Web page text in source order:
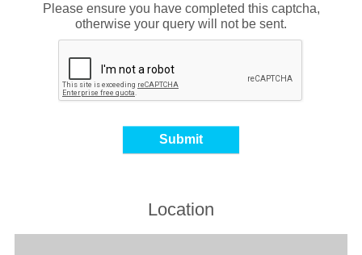
Please ensure you have completed this captcha,
otherwise your query will not be sent.
Location